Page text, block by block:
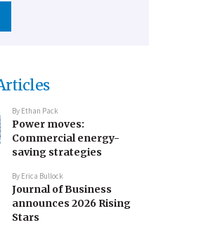
By Ethan Pack
Power moves:
Commercial energy-
saving strategies
By Erica Bullock
Journal of Business
announces 2026 Rising
Stars